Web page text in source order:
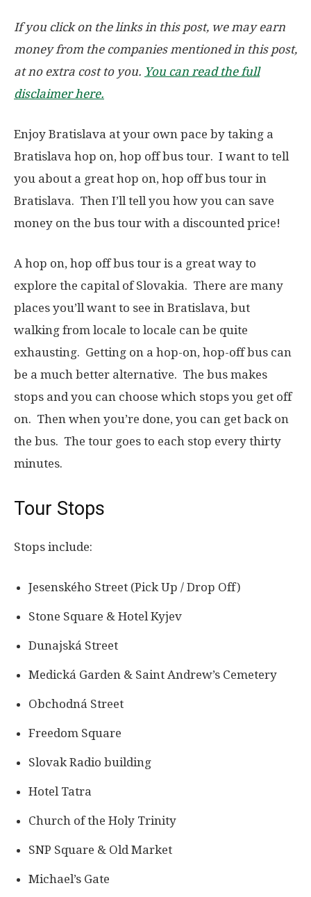
If you click on the links in this post, we may earn
money from the companies mentioned in this post,
at no extra cost to you. You can read the full
disclaimer here.
Enjoy Bratislava at your own pace by taking a
Bratislava hop on, hop off bus tour. I want to tell
you about a great hop on, hop off bus tour in
Bratislava. Then I’ll tell you how you can save
money on the bus tour with a discounted price!
A hop on, hop off bus tour is a great way to
explore the capital of Slovakia. There are many
places you’ll want to see in Bratislava, but
walking from locale to locale can be quite
exhausting. Getting on a hop-on, hop-off bus can
be a much better alternative. The bus makes
stops and you can choose which stops you get off
on. Then when you’re done, you can get back on
the bus. The tour goes to each stop every thirty
minutes.
Tour Stops
Stops include:
Jesenského Street (Pick Up / Drop Off)
Stone Square & Hotel Kyjev
Dunajská Street
Medická Garden & Saint Andrew’s Cemetery
Obchodná Street
Freedom Square
Slovak Radio building
Hotel Tatra
Church of the Holy Trinity
SNP Square & Old Market
Michael’s Gate